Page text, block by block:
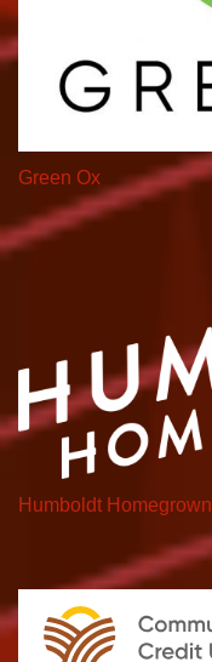
Green Ox
Humboldt Homegrown